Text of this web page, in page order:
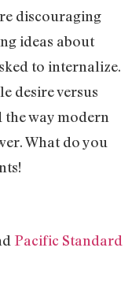
discouraging
ideas about
to internalize.
desire versus
the way modern
What do you
Pacific Standard